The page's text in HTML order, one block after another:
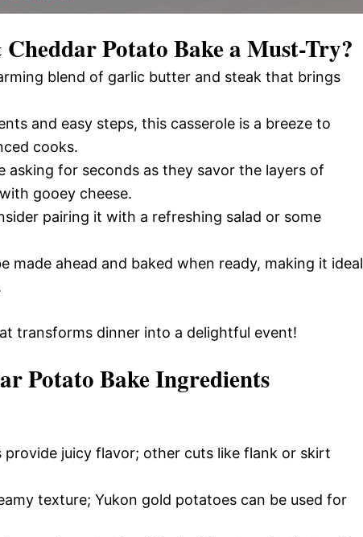
Potato Bakea Must-Try?
blend of garlic butter and steak that brings
and easy steps, this casserole is a breeze to
cooks.
asking for seconds as they savor the layers of
gooey cheese.
pairing it with a refreshing salad or some
made ahead and baked when ready, making it ideal
transforms dinner into a delightful event!
Potato Bake Ingredients
provide juicy flavor; other cuts like flank or skirt
texture; Yukon gold potatoes can be used for